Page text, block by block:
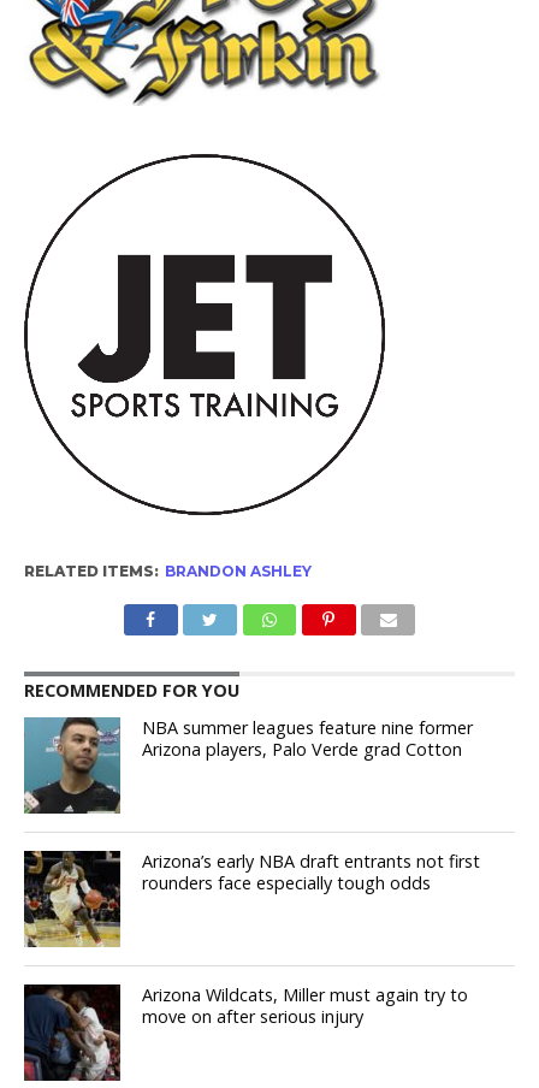
RELATED ITEMS: BRANDON ASHLEY
RECOMMENDED FOR YOU
NBA summer leagues feature nine former
Arizona players, Palo Verde grad Cotton
Arizona’s early NBA draft entrants not first
rounders face especially tough odds
Arizona Wildcats, Miller must again try to
move on after serious injury